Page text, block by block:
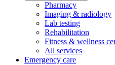
Pharmacy
Imaging & radiology
Lab testing
Rehabilitation
Fitness & wellness
All services
Emergency care